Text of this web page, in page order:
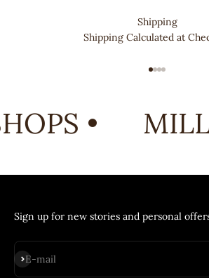
Shipping
Shipping Calculated at
•
Sign up for new stories and personal
E-mail
Subscribe